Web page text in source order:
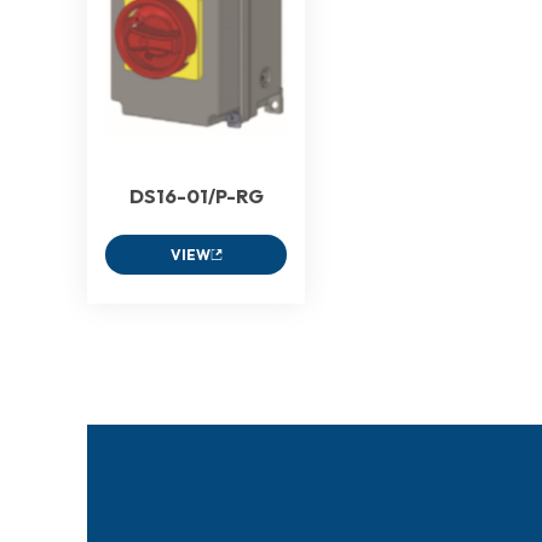
DS16-01/P-RG
VIEW